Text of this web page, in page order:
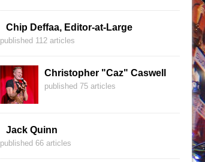
Chip Deffaa, Editor-at-Large
published 112 articles
Christopher "Caz" Caswell
published 75 articles
Jack Quinn
published 66 articles